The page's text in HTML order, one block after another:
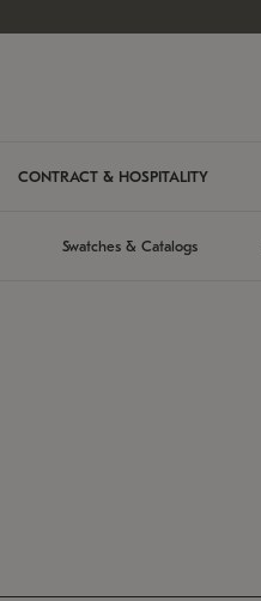
CONTRACT & HOSPITALITY
Swatches & Catalogs